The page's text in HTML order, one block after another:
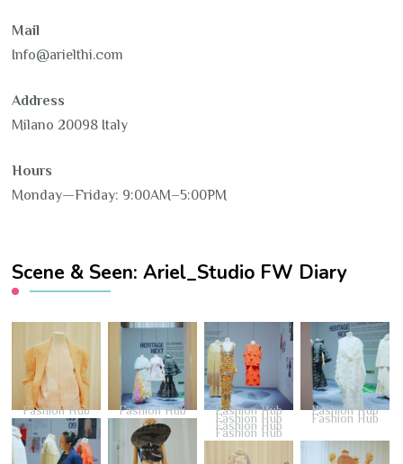
Mail
Info@arielthi.com
Address
Milano 20098 Italy
Hours
Monday—Friday: 9:00AM–5:00PM
Scene & Seen: Ariel_Studio FW Diary
Fashion Hub Fashion Hub Fashion Hub Fashion Hub
Fashion Hub Fashion Hub
Fashion Hub
Fashion Hub